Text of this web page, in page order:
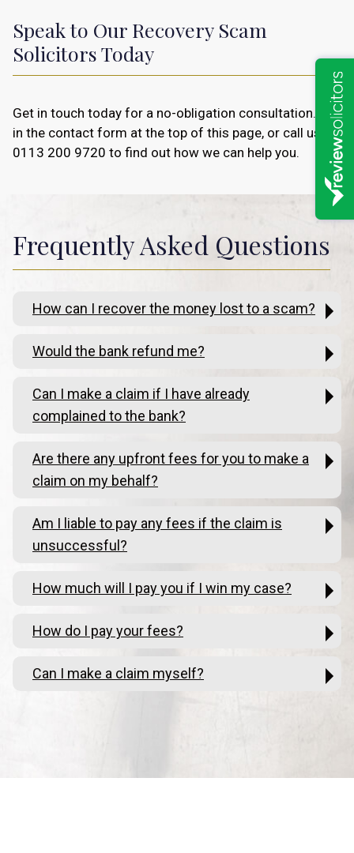
Speak to Our Recovery Scam
Solicitors Today
Get in touch today for a no-obligation consultation. Fill
in the contact form at the top of this page, or call us on
0113 200 9720 to find out how we can help you.
Frequently Asked Questions
How can I recover the money lost to a scam?
Would the bank refund me?
Can I make a claim if I have already
complained to the bank?
Are there any upfront fees for you to make a
claim on my behalf?
Am I liable to pay any fees if the claim is
unsuccessful?
How much will I pay you if I win my case?
How do I pay your fees?
Can I make a claim myself?